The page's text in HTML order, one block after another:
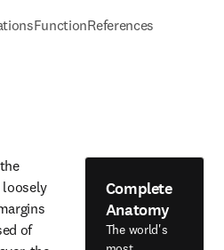
FunctionReferences
loosely
of
Complete
Anatomy
The world's